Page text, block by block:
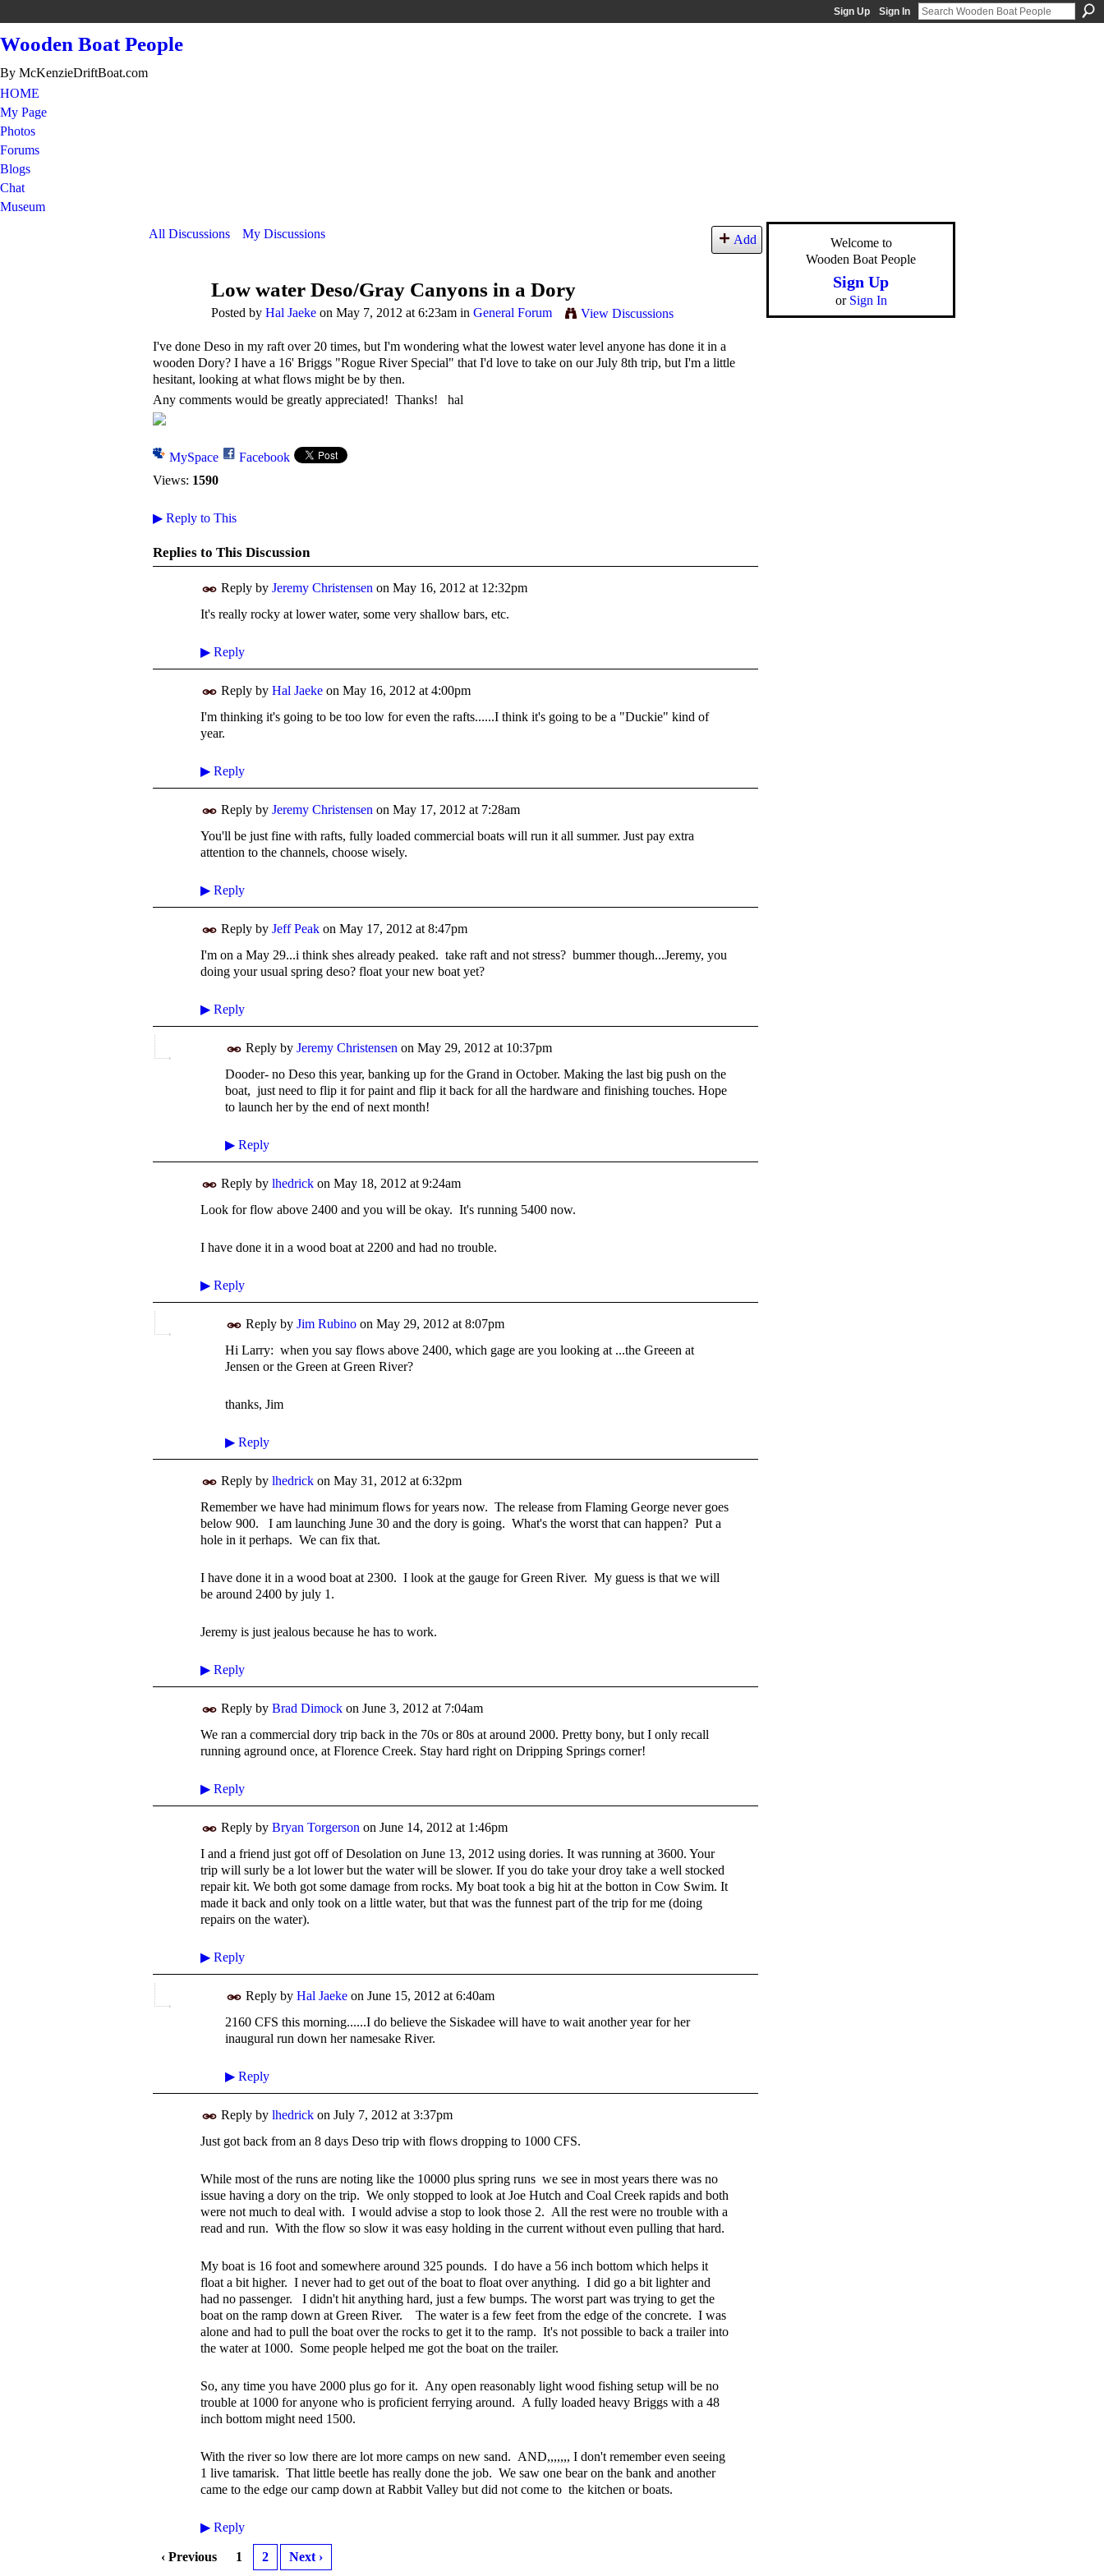
Sign Up Sign In
Wooden Boat People
By McKenzieDriftBoat.com
HOME
My Page
Photos
Forums
Blogs
Chat
Museum
All Discussions
My Discussions Add
Low water Deso/Gray Canyons in a Dory
Posted by Hal Jaeke on May 7, 2012 at 6:23am in General Forum View Discussions
I've done Deso in my raft over 20 times, but I'm wondering what the lowest water level anyone has done it in a
wooden Dory? I have a 16' Briggs "Rogue River Special" that I'd love to take on our July 8th trip, but I'm a little
hesitant, looking at what flows might be by then.
Any comments would be greatly appreciated! Thanks! hal
MySpace
Facebook
Views: 1590
▶ Reply to This
Replies to This Discussion
Reply by Jeremy Christensen on May 16, 2012 at 12:32pm
It's really rocky at lower water, some very shallow bars, etc.
▶ Reply
Reply by Hal Jaeke on May 16, 2012 at 4:00pm
I'm thinking it's going to be too low for even the rafts......I think it's going to be a "Duckie" kind of
year.
▶ Reply
Reply by Jeremy Christensen on May 17, 2012 at 7:28am
You'll be just fine with rafts, fully loaded commercial boats will run it all summer. Just pay extra
attention to the channels, choose wisely.
▶ Reply
Reply by Jeff Peak on May 17, 2012 at 8:47pm
I'm on a May 29...i think shes already peaked. take raft and not stress? bummer though...Jeremy, you
doing your usual spring deso? float your new boat yet?
▶ Reply
Reply by Jeremy Christensen on May 29, 2012 at 10:37pm
Dooder- no Deso this year, banking up for the Grand in October. Making the last big push on the
boat, just need to flip it for paint and flip it back for all the hardware and finishing touches. Hope
to launch her by the end of next month!
▶ Reply
Reply by lhedrick on May 18, 2012 at 9:24am
Look for flow above 2400 and you will be okay. It's running 5400 now.
I have done it in a wood boat at 2200 and had no trouble.
▶ Reply
Reply by Jim Rubino on May 29, 2012 at 8:07pm
Hi Larry: when you say flows above 2400, which gage are you looking at ...the Greeen at
Jensen or the Green at Green River?
thanks, Jim
▶ Reply
Reply by lhedrick on May 31, 2012 at 6:32pm
Remember we have had minimum flows for years now. The release from Flaming George never goes
below 900. I am launching June 30 and the dory is going. What's the worst that can happen? Put a
hole in it perhaps. We can fix that.
I have done it in a wood boat at 2300. I look at the gauge for Green River. My guess is that we will
be around 2400 by july 1.
Jeremy is just jealous because he has to work.
▶ Reply
Reply by Brad Dimock on June 3, 2012 at 7:04am
We ran a commercial dory trip back in the 70s or 80s at around 2000. Pretty bony, but I only recall
running aground once, at Florence Creek. Stay hard right on Dripping Springs corner!
▶ Reply
Reply by Bryan Torgerson on June 14, 2012 at 1:46pm
I and a friend just got off of Desolation on June 13, 2012 using dories. It was running at 3600. Your
trip will surly be a lot lower but the water will be slower. If you do take your droy take a well stocked
repair kit. We both got some damage from rocks. My boat took a big hit at the botton in Cow Swim. It
made it back and only took on a little water, but that was the funnest part of the trip for me (doing
repairs on the water).
▶ Reply
Reply by Hal Jaeke on June 15, 2012 at 6:40am
2160 CFS this morning......I do believe the Siskadee will have to wait another year for her
inaugural run down her namesake River.
▶ Reply
Reply by lhedrick on July 7, 2012 at 3:37pm
Just got back from an 8 days Deso trip with flows dropping to 1000 CFS.
While most of the runs are noting like the 10000 plus spring runs we see in most years there was no
issue having a dory on the trip. We only stopped to look at Joe Hutch and Coal Creek rapids and both
were not much to deal with. I would advise a stop to look those 2. All the rest were no trouble with a
read and run. With the flow so slow it was easy holding in the current without even pulling that hard.
My boat is 16 foot and somewhere around 325 pounds. I do have a 56 inch bottom which helps it
float a bit higher. I never had to get out of the boat to float over anything. I did go a bit lighter and
had no passenger. I didn't hit anything hard, just a few bumps. The worst part was trying to get the
boat on the ramp down at Green River. The water is a few feet from the edge of the concrete. I was
alone and had to pull the boat over the rocks to get it to the ramp. It's not possible to back a trailer into
the water at 1000. Some people helped me got the boat on the trailer.
So, any time you have 2000 plus go for it. Any open reasonably light wood fishing setup will be no
trouble at 1000 for anyone who is proficient ferrying around. A fully loaded heavy Briggs with a 48
inch bottom might need 1500.
With the river so low there are lot more camps on new sand. AND,,,,,,, I don't remember even seeing
1 live tamarisk. That little beetle has really done the job. We saw one bear on the bank and another
came to the edge our camp down at Rabbit Valley but did not come to the kitchen or boats.
▶ Reply
‹ Previous 1 2 Next ›
Welcome to
Wooden Boat People
Sign Up
or Sign In